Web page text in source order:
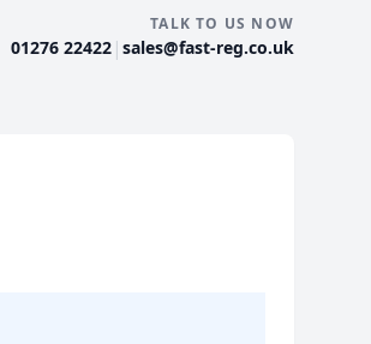
TALK TO US NOW
01276 22422 | sales@fast-reg.co.uk